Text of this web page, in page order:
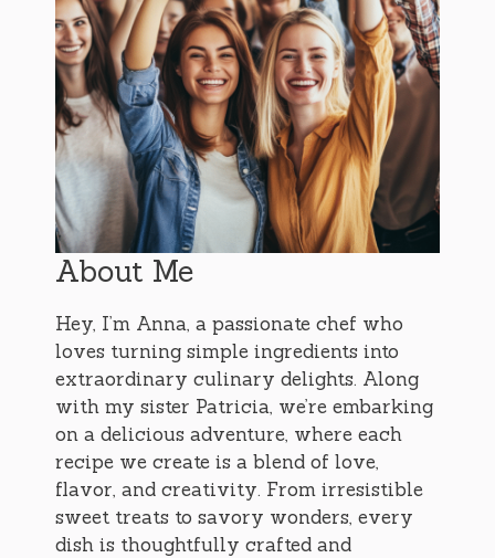
About Me
Hey, I’m Anna, a passionate chef who
loves turning simple ingredients into
extraordinary culinary delights. Along
with my sister Patricia, we’re embarking
on a delicious adventure, where each
recipe we create is a blend of love,
flavor, and creativity. From irresistible
sweet treats to savory wonders, every
dish is thoughtfully crafted and